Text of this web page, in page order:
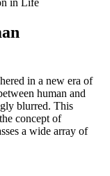
in a new era of
human and
blurred. This
concept of
a wide array of